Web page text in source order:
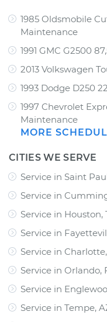
1985 Oldsmobile
Maintenance
1991 GMC G2500
2013 Volkswagen
1993 Dodge D250
1997 Chevrolet
Maintenance
MORE
CITIES WE SERVE
Service in Saint
Service in
Service in Houston,
Service in
Service in
Service in Orlando,
Service in
Service in Tempe,